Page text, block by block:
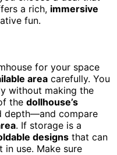
a rich, immersive
fun.
for your space
area carefully. You
without making the
the dollhouse’s
depth—and compare
. If storage is a
designs that can
in use. Make sure